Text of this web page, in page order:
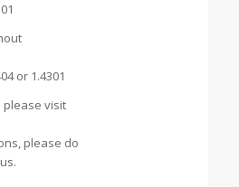
or 1.4301
visit
please do